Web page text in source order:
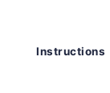
Instructions